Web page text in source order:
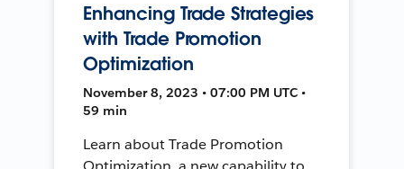
Enhancing Trade Strategies
with Trade Promotion
Optimization
November 8, 2023 • 07:00 PM UTC •
59 min
Learn about Trade Promotion